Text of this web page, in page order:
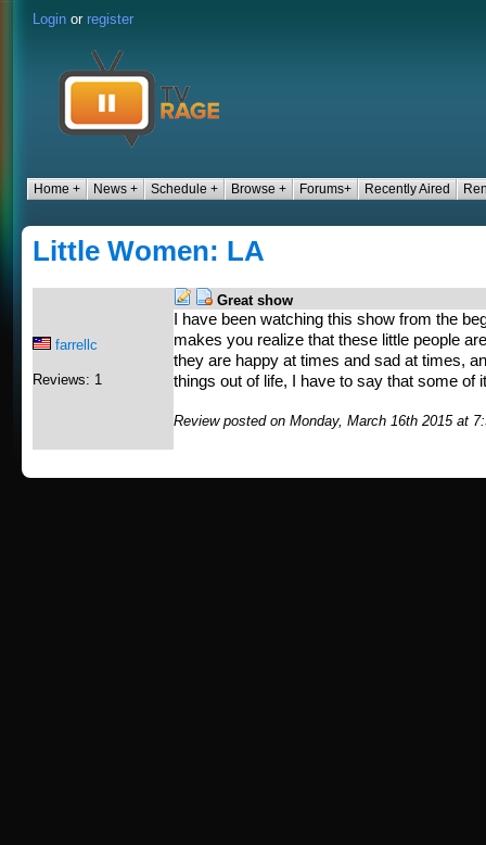
Login or register
Home + News + Schedule + Browse + Forums+ Recently Aired
Little Women: LA
farrellc
Reviews: 1
Great show
I have been watching this show from the
makes you realize that these little people
they are happy at times and sad at times,
things out of life, I have to say that some of
Review posted on Monday, March 16th 2015 at